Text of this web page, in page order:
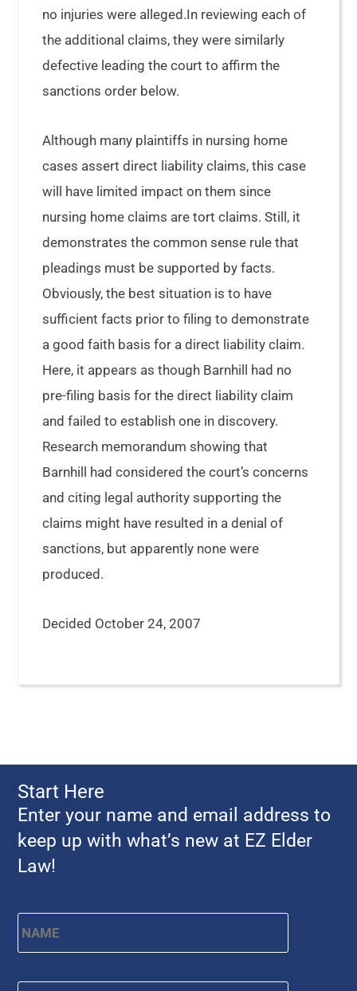
no injuries were alleged.In reviewing each of
the additional claims, they were similarly
defective leading the court to affirm the
sanctions order below.
Although many plaintiffs in nursing home
cases assert direct liability claims, this case
will have limited impact on them since
nursing home claims are tort claims. Still, it
demonstrates the common sense rule that
pleadings must be supported by facts.
Obviously, the best situation is to have
sufficient facts prior to filing to demonstrate
a good faith basis for a direct liability claim.
Here, it appears as though Barnhill had no
pre-filing basis for the direct liability claim
and failed to establish one in discovery.
Research memorandum showing that
Barnhill had considered the court’s concerns
and citing legal authority supporting the
claims might have resulted in a denial of
sanctions, but apparently none were
produced.
Decided October 24, 2007
Start Here
Enter your name and email address to
keep up with what’s new at EZ Elder
Law!
Name * First
Email *